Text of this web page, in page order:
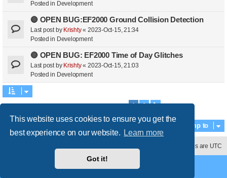
This website uses cookies to ensure you get the
best experience on our website. Learn more
Got it!
Posted in Development
🔴 OPEN BUG:EF2000 Ground Collision Detection
Last post by Krishty« 2023-Oct-15, 21:34
Posted in Development
🔴 OPEN BUG: EF2000 Time of Day Glitches
Last post by Krishty« 2023-Oct-15, 21:03
Posted in Development
1 2
Jump to
All times are UTC